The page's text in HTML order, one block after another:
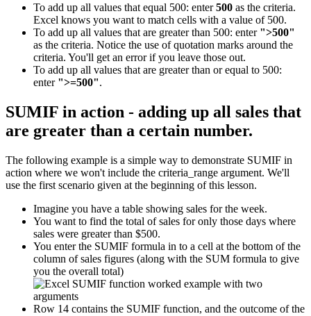
To add up all values that equal 500: enter500 as the criteria.
Excel knows you want to match cells with a value of 500.
To add up all values that are greater than 500: enter ">500"
as the criteria. Notice the use of quotation marks around the
criteria. You'll get an error if you leave those out.
To add up all values that are greater than or equal to 500:
enter ">=500".
SUMIF in action - adding up all sales that
are greater than a certain number.
The following example is a simple way to demonstrate SUMIF in
action where we won't include the criteria_range argument. We'll
use the first scenario given at the beginning of this lesson.
Imagine you have a table showing sales for the week.
You want to find the total of sales for only those days where
sales were greater than $500.
You enter the SUMIF formula in to a cell at the bottom of the
column of sales figures (along with the SUM formula to give
you the overall total)
Row 14 contains the SUMIF function, and the outcome of the